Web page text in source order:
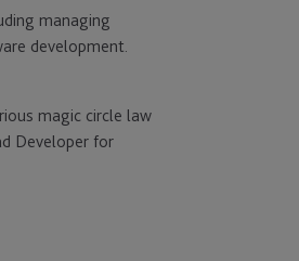
managing
development.
magic circle law
Developer for